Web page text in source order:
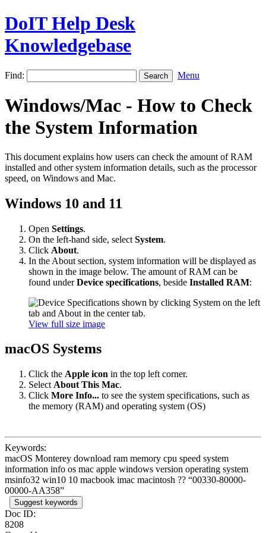
DoIT Help Desk
Knowledgebase
Find: Menu
Windows/Mac - How to Check
the System Information
This document explains how users can check the amount of RAM
installed and other system information details, such as the processor
speed, on Windows and Mac.
Windows 10 and 11
Open Settings.
On the left-hand side, select System.
Click About.
In the About section, system information will be displayed as
shown in the image below. The amount of RAM can be
found underDevice specifications, beside Installed RAM:
View full size image
macOS Systems
Click the Apple icon in the top left corner.
Select About This Mac.
Click More Info... to see the system specifications, such as
the memory (RAM) and operating system (OS)
Keywords:
macOS Monterey download ram memory cpu speed system
information info os mac apple windows version operating system
msinfo32 win10 10 macbook imac macintosh ?? “00330-80000-
00000-AA358”
Suggest keywords
Doc ID:
8208